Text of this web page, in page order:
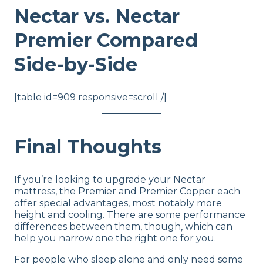
Nectar vs. Nectar
Premier Compared
Side-by-Side
[table id=909 responsive=scroll /]
Final Thoughts
If you’re looking to upgrade your Nectar
mattress, the Premier and Premier Copper each
offer special advantages, most notably more
height and cooling. There are some performance
differences between them, though, which can
help you narrow one the right one for you.
For people who sleep alone and only need some